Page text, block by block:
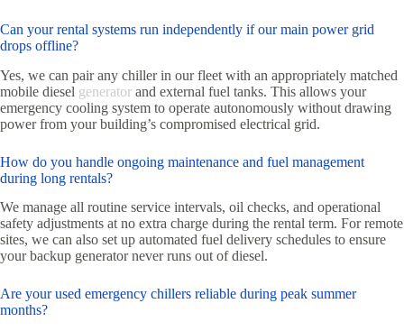
Can your rental systems run independently if our main power grid
drops offline?
Yes, we can pair any chiller in our fleet with an appropriately matched
mobile diesel generator and external fuel tanks. This allows your
emergency cooling system to operate autonomously without drawing
power from your building’s compromised electrical grid.
How do you handle ongoing maintenance and fuel management
during long rentals?
We manage all routine service intervals, oil checks, and operational
safety adjustments at no extra charge during the rental term. For remote
sites, we can also set up automated fuel delivery schedules to ensure
your backup generator never runs out of diesel.
Are your used emergency chillers reliable during peak summer
months?